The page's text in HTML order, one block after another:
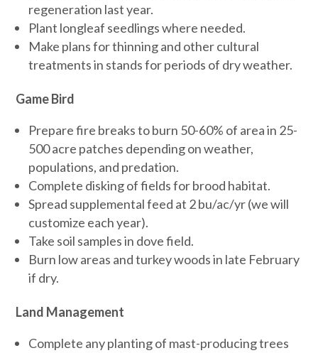
regeneration last year.
Plant longleaf seedlings where needed.
Make plans for thinning and other cultural
treatments in stands for periods of dry weather.
Game Bird
Prepare fire breaks to burn 50-60% of area in 25-
500 acre patches depending on weather,
populations, and predation.
Complete disking of fields for brood habitat.
Spread supplemental feed at 2 bu/ac/yr (we will
customize each year).
Take soil samples in dove field.
Burn low areas and turkey woods in late February
if dry.
Land Management
Complete any planting of mast-producing trees